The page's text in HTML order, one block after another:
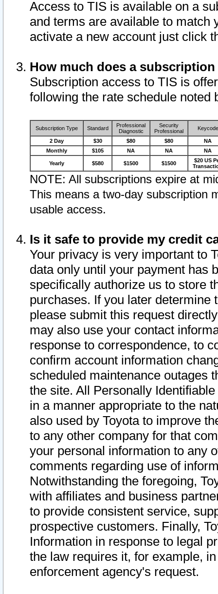
Access to TIS is available on a
and terms are available to match
activate a new account just click
How much does a
Subscription access to TIS is
following the rate schedule noted
Subscription Type Standard
Professional
Diagnostic
Security
Professional
Keycode
2 Day $30 $80 $80
NA
Monthly
$105 NA NA NA
Yearly $580 $1500 $1500
$20 US
NOTE: All subscriptions expire at
This means a two-day subscription
usable access.
Is it safe to provide my credit
Your privacy is very important to
data only until your payment has
specifically authorize us to store
purchases. If you later determine
please submit this request
may also use your contact
response to correspondence, to
confirm account information
scheduled maintenance outages
the site. All Personally
in a manner appropriate to the
also used by Toyota to improve
to any other company for that
your personal information to any
comments regarding use of
Notwithstanding the foregoing,
with affiliates and business
to provide consistent service,
prospective customers. Finally,
Information in response to legal
the law requires it, for example,
enforcement agency's request.